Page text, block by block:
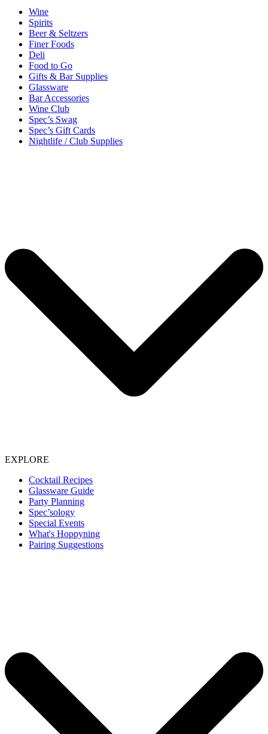
Wine
Spirits
Beer & Seltzers
Finer Foods
Deli
Food to Go
Gifts & Bar Supplies
Glassware
Bar Accessories
Wine Club
Spec’s Swag
Spec’s Gift Cards
Nightlife / Club Supplies
EXPLORE
Cocktail Recipes
Glassware Guide
Party Planning
Spec’sology
Special Events
What's Hoppyning
Pairing Suggestions